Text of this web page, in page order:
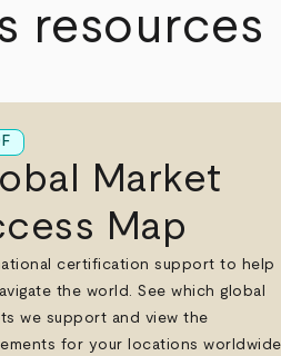
resources
Market
Map
certification support to help
the world. See which global
we support and view the
for your locations